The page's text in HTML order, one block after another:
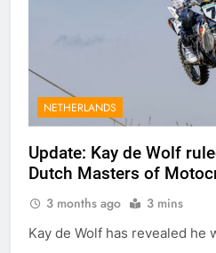
NETHERLANDS
Update: Kay de Wolf
Dutch Masters of
3 months ago 3 mins
Kay de Wolf has revealed he